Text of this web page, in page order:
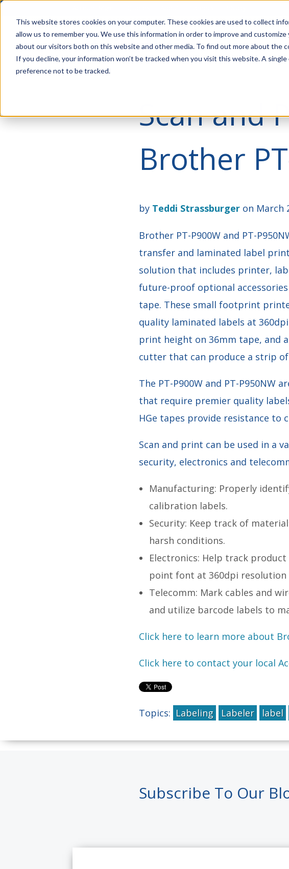
This website stores cookies on your computer. These cookies are used to collect
allow us to remember you. We use this information in order to improve and
about our visitors both on this website and other media. To find out more about the
If you decline, your information won’t be tracked when you visit this website. A
preference not to be tracked.
Scan and
Brother
by Teddi Strassburger on March
Brother PT-P900W and PT-
transfer and laminated label
solution that includes printer,
future-proof optional
tape. These small footprint
quality laminated labels at
print height on 36mm tape, and
cutter that can produce a strip
The PT-P900W and PT-
that require premier quality
HGe tapes provide resistance to
Scan and print can be used in a
security, electronics and
Manufacturing: Properly
calibration labels.
Security: Keep track of
harsh conditions.
Electronics: Help track
point font at 360dpi resolution
Telecomm: Mark cables and
and utilize barcode labels to
Click here to learn more about
Click here to contact your local
Topics: Labeling Labeler label
Subscribe To Our